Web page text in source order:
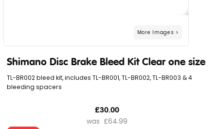
TL-BR002 bleed kit, includes TL-BR001, TL-BR002, TL-BR003 & 4
bleeding spacers
Shimano Disc Brake Bleed Kit Clear one size
£30.00
£64.99